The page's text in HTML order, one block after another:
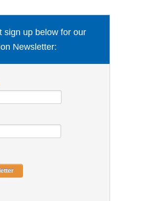
sign up below for our
Newsletter: